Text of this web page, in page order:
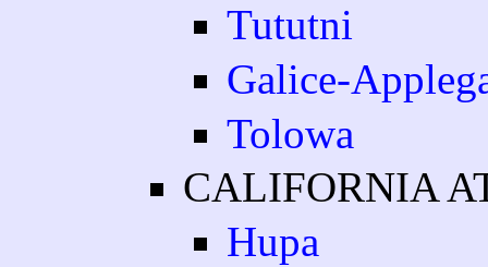
Tututni
Galice-
Tolowa
CALIFORNIA
Hupa